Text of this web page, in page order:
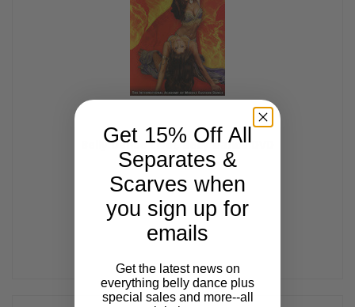
Belly Dance Live!, Belly Dance DVD
$47.99
Get 15% Off All
Separates &
Scarves when
you sign up for
emails
Get the latest news on
everything belly dance plus
special sales and more--all